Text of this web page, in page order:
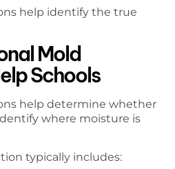
help identify the true
Mold
Schools
help determine whether
where moisture is
typically includes: